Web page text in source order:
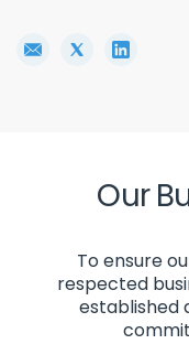
Our
To ensure
respected
established